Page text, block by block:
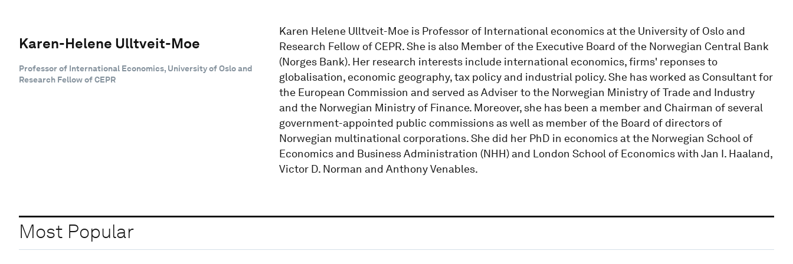
Karen-Helene Ulltveit-Moe
Professor of International Economics, University of Oslo and
Research Fellow of CEPR
Karen Helene Ulltveit-Moe is Professor of International economics at the University of Oslo and
Research Fellow of CEPR. She is also Member of the Executive Board of the Norwegian Central Bank
(Norges Bank). Her research interests include international economics, firms' reponses to
globalisation, economic geography, tax policy and industrial policy. She has worked as Consultant for
the European Commission and served as Adviser to the Norwegian Ministry of Trade and Industry
and the Norwegian Ministry of Finance. Moreover, she has been a member and Chairman of several
government-appointed public commissions as well as member of the Board of directors of
Norwegian multinational corporations. She did her PhD in economics at the Norwegian School of
Economics and Business Administration (NHH) and London School of Economics with Jan I. Haaland,
Victor D. Norman and Anthony Venables.
Most Popular